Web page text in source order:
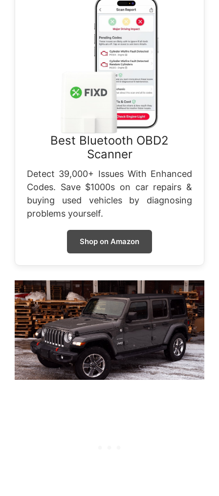
Best Bluetooth OBD2
Scanner
Detect 39,000+ Issues With Enhanced
Codes. Save $1000s on car repairs &
buying used vehicles by diagnosing
problems yourself.
Shop on Amazon